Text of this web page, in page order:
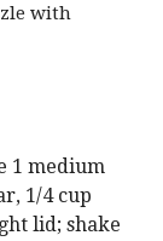
with
1 medium
1/4 cup
lid; shake